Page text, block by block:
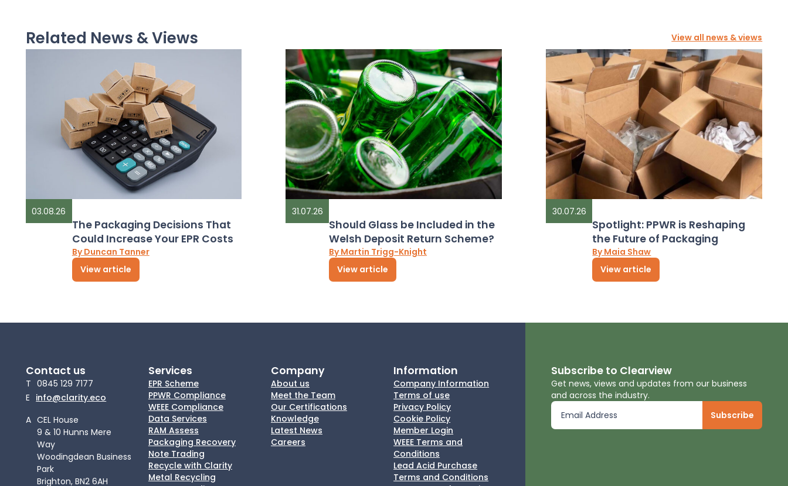
Related News & Views View all news & views
03.08.26
The Packaging Decisions That
Could Increase Your EPR Costs
By Duncan Tanner
View article
31.07.26
Should Glass be Included in the
Welsh Deposit Return Scheme?
By Martin Trigg-Knight
View article
30.07.26
Spotlight: PPWR is Reshaping
the Future of Packaging
By Maia Shaw
View article
Contact us
T 0845 129 7177
E info@clarity.eco
A CEL House
9 & 10 Hunns Mere
Way
Woodingdean Business
Park
Brighton, BN2 6AH
Services
EPR Scheme
PPWR Compliance
WEEE Compliance
Data Services
RAM Assess
Packaging Recovery
Note Trading
Recycle with Clarity
Metal Recycling
Company
About us
Meet the Team
Our Certifications
Knowledge
Latest News
Careers
Information
Company Information
Terms of use
Privacy Policy
Cookie Policy
Member Login
WEEE Terms and
Conditions
Lead Acid Purchase
Terms and Conditions
Subscribe to Clearview
Get news, views and updates from our business
and across the industry.